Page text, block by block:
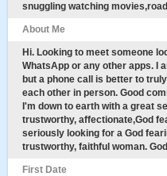
snuggling watching
About Me
Hi. Looking to meet someone
WhatsApp or any other apps. I
but a phone call is better to
each other in person. Good
I'm down to earth with a great
trustworthy, affectionate,God
seriously looking for a God
trustworthy, faithful woman.
First Date